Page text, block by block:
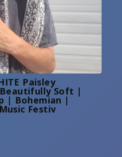
Paisley
Soft |
| Bohemian |
Festiv